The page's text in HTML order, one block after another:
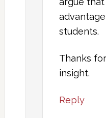
students.
Thanks
insight.
Reply